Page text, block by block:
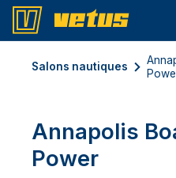
Salons nautiques
Annapolis
Power